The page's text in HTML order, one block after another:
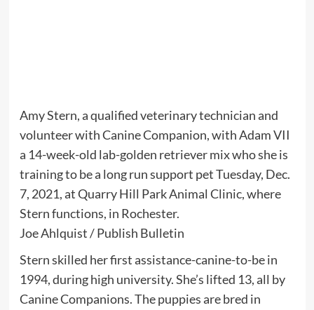
Amy Stern, a qualified veterinary technician and
volunteer with Canine Companion, with Adam VII
a 14-week-old lab-golden retriever mix who she is
training to be a long run support pet Tuesday, Dec.
7, 2021, at Quarry Hill Park Animal Clinic, where
Stern functions, in Rochester.
Joe Ahlquist / Publish Bulletin
Stern skilled her first assistance-canine-to-be in
1994, during high university. She’s lifted 13, all by
Canine Companions. The puppies are bred in